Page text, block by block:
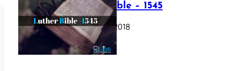
Luther Bible – 1545
October 17, 2018